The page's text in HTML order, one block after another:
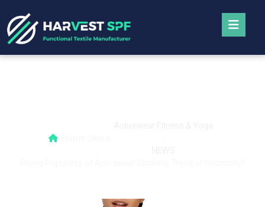
Activewear Fitness & Yoga
NEWS